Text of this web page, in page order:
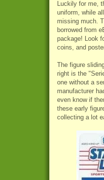
Luckily for me,
uniform, while
missing much.
borrowed from
package! Look
coins, and
The figure
right is the
one without a
manufacturer
even know if
these early
collecting a lot